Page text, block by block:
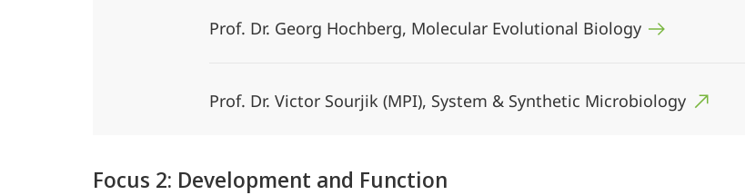
Prof. Dr. Georg Hochberg, Molecular Evolutional Biology
Prof. Dr. Victor Sourjik (MPI), System & Synthetic Microbiology
Focus 2: Development and Function